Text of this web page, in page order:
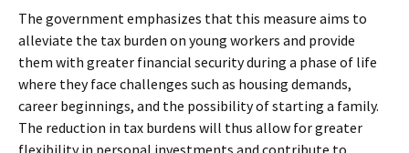
The government emphasizes that this measure aims to
alleviate the tax burden on young workers and provide
them with greater financial security during a phase of life
where they face challenges such as housing demands,
career beginnings, and the possibility of starting a family.
The reduction in tax burdens will thus allow for greater
flexibility in personal investments and contribute to